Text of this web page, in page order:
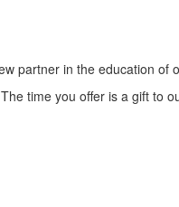
partner in the education of
time you offer is a gift to